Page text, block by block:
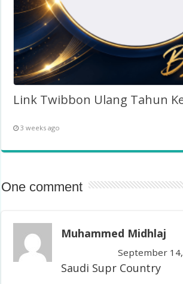
Link Twibbon Ulang Tahun
3 weeks ago
One comment
Muhammed Midhlaj
September
Saudi Supr Country